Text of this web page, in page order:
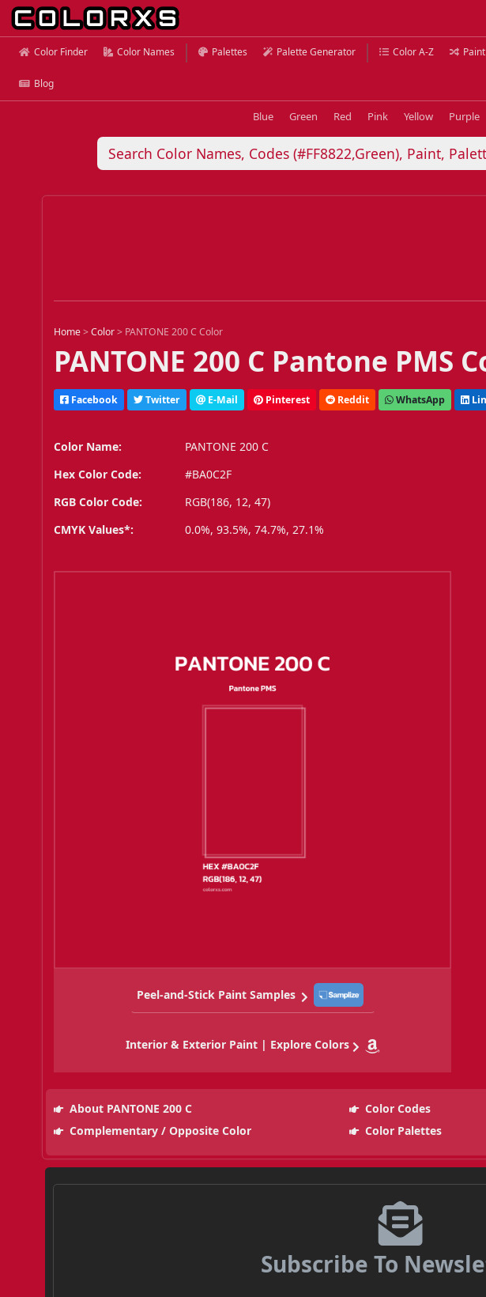
Color Finder Color Names Palettes Palette Generator Color A-Z
Blog
Blue Green Red Pink Yellow Purple
Home >Color > PANTONE 200 C Color
PANTONE 200 C Pantone PMS
Facebook Twitter E-Mail Pinterest Reddit WhatsApp
Color Name:
PANTONE 200 C
Hex Color Code:
#BA0C2F
RGB Color Code:
RGB(186, 12, 47)
CMYK Values*:
0.0%, 93.5%, 74.7%, 27.1%
Peel-and-Stick Paint Samples
Interior & Exterior Paint | Explore Colors
About PANTONE 200 C Color Codes
Complementary / Opposite Color
Color Palettes
Subscribe To